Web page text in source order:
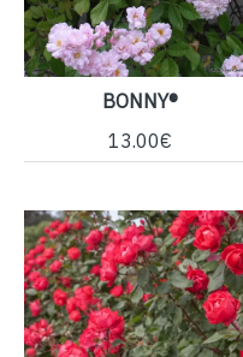
BONNY®
13.00€